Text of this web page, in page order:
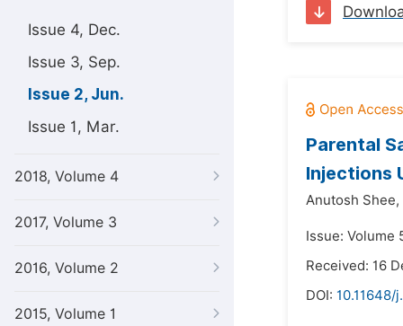
Issue 4, Dec.
Issue 3, Sep.
Issue 2, Jun.
Issue 1, Mar.
2018, Volume 4
2017, Volume 3
2016, Volume 2
2015, Volume 1
Parental
Injections
Anutosh Shee,
Issue: Volume
Received: 16
DOI: 10.11648/